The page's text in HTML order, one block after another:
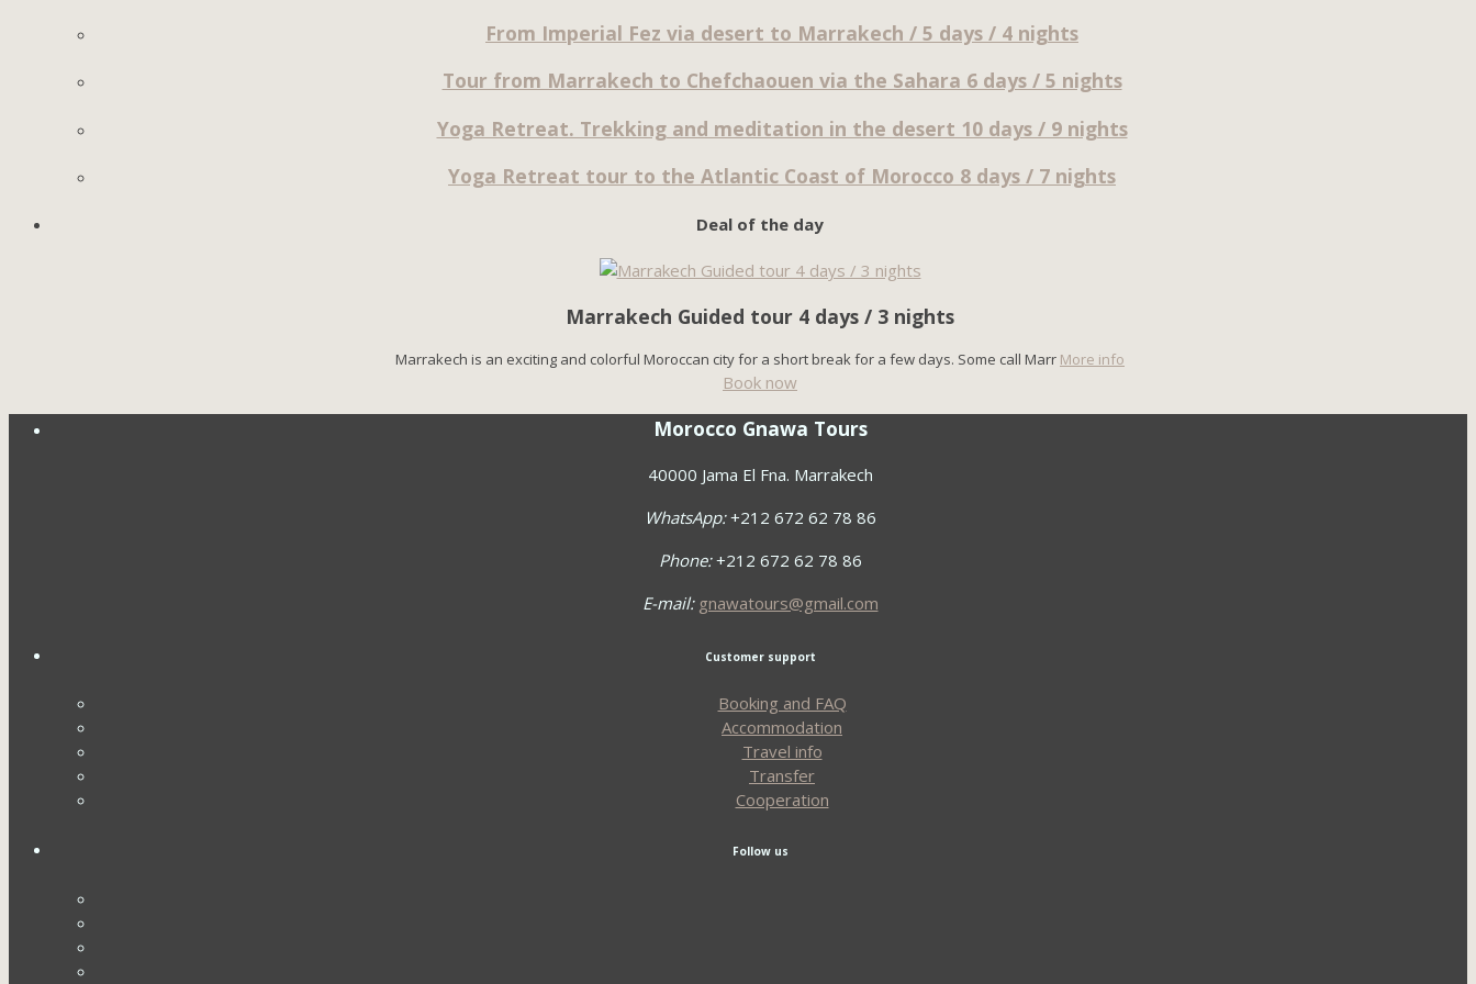
From Imperial Fez via desert to Marrakech / 5 days / 4 nights
Tour from Marrakech to Chefchaouen via the Sahara 6 days / 5 nights
Yoga Retreat. Trekking and meditation in the desert 10 days / 9 nights
Yoga Retreat tour to the Atlantic Coast of Morocco 8 days / 7 nights
Deal of the day
Marrakech Guided tour 4 days / 3 nights
Marrakech is an exciting and colorful Moroccan city for a short break for a few days. Some call Marr More info
Book now
Morocco Gnawa Tours
40000 Jama El Fna. Marrakech
WhatsApp:+212 672 62 78 86
Phone:+212 672 62 78 86
E-mail: gnawatours@gmail.com
Customer support
Booking and FAQ
Accommodation
Travel info
Transfer
Cooperation
Follow us